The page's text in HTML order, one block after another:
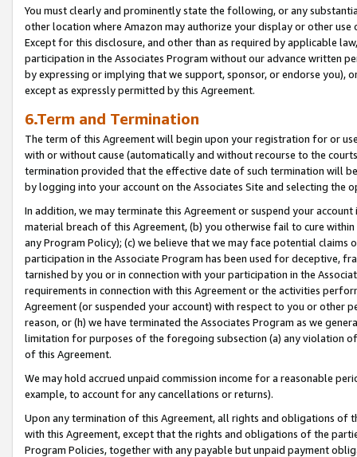
You must clearly and prominently state the following, or any
other location where Amazon may authorize your display or other use
Except for this disclosure, and other than as required by applicable
participation in the Associates Program without our advance written
by expressing or implying that we support, sponsor, or endorse you),
except as expressly permitted by this Agreement.
6.Term and Termination
The term of this Agreement will begin upon your registration for or
with or without cause (automatically and without recourse to the
termination provided that the effective date of such termination will
by logging into your account on the Associates Site and selecting the
In addition, we may terminate this Agreement or suspend your
material breach of this Agreement, (b) you otherwise fail to cure
any Program Policy); (c) we believe that we may face potential
participation in the Associate Program has been used for deceptive,
tarnished by you or in connection with your participation in the
requirements in connection with this Agreement or the activities
Agreement (or suspended your account) with respect to you or other
reason, or (h) we have terminated the Associates Program as we
limitation for purposes of the foregoing subsection (a) any violation
of this Agreement.
We may hold accrued unpaid commission income for a reasonable
example, to account for any cancellations or returns).
Upon any termination of this Agreement, all rights and obligations of
with this Agreement, except that the rights and obligations of the
Program Policies, together with any payable but unpaid payment